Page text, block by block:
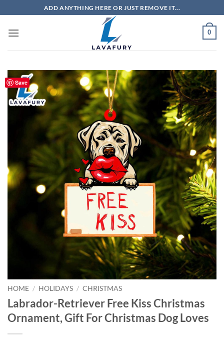
to
content
ADD ANYTHING HERE OR JUST REMOVE IT...
0
Save
HOME / HOLIDAYS / CHRISTMAS
Labrador-Retriever Free Kiss Christmas
Ornament, Gift For Christmas Dog Loves